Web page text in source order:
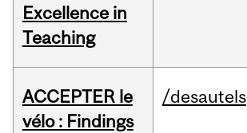
Excellence in
Teaching
ACCEPTER le
vélo : Findings
/desautels